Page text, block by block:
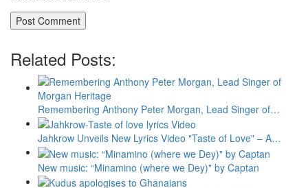
Related Posts:
Remembering Anthony Peter Morgan, Lead Singer of…
Jahkrow Unveils New Lyrics Video "Taste of Love" – A…
New music: “Minamino (where we Dey)" by Captan